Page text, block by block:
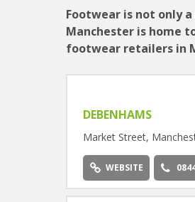
Footwear is not only
Manchester is home
footwear retailers in
DEBENHAMS
Market Street,
WEBSITE